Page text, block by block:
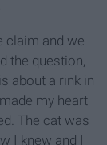
claim and we
the question,
about a rink in
my heart
The cat was
I knew and I